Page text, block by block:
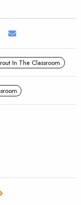
In The Classroom